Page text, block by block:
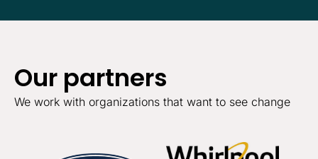
Our partners
We work with organizations that want to see change